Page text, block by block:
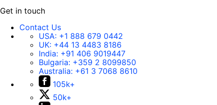
Get in touch
Contact Us
USA: +1 888 679 0442
UK: +44 13 4483 8186
India: +91 406 9019447
Bulgaria: +359 2 8099850
Australia: +61 3 7068 8610
105k+
50k+